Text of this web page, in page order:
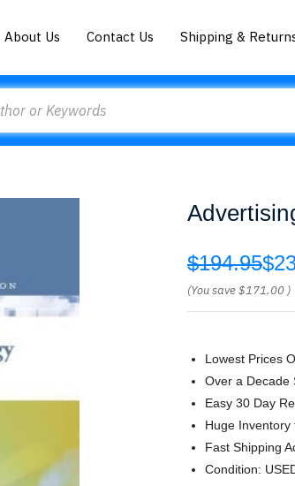
About Us Contact Us Shipping &
$194.95
(You save$171.00 )
Lowest Prices
Over a Decade
Easy 30 Day
Huge Inventory
Fast Shipping
Condition: